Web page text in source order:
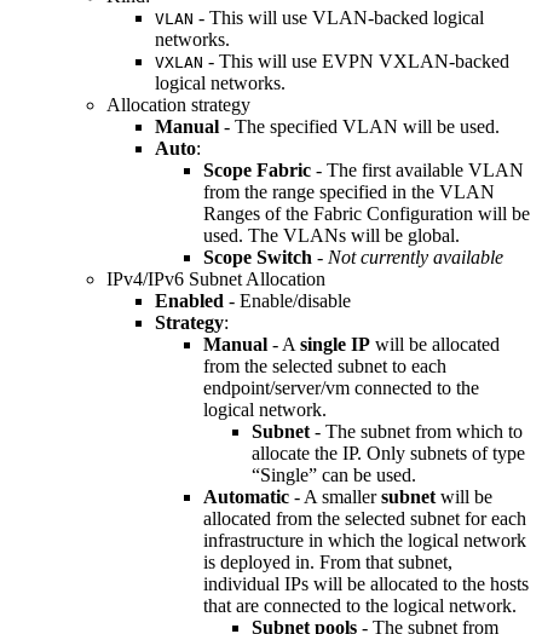
VLAN - This will use VLAN-backed logical
networks.
VXLAN - This will use EVPN VXLAN-backed
logical networks.
Allocation strategy
Manual - The specified VLAN will be used.
Auto:
Scope Fabric - The first available VLAN
from the range specified in the VLAN
Ranges of the Fabric Configuration will be
used. The VLANs will be global.
Scope Switch - Not currently available
IPv4/IPv6 Subnet Allocation
Enabled - Enable/disable
Strategy:
Manual - A single IP will be allocated
from the selected subnet to each
endpoint/server/vm connected to the
logical network.
Subnet - The subnet from which to
allocate the IP. Only subnets of type
“Single” can be used.
Automatic - A smallersubnet will be
allocated from the selected subnet for each
infrastructure in which the logical network
is deployed in. From that subnet,
individual IPs will be allocated to the hosts
that are connected to the logical network.
Subnet pools - The subnet from